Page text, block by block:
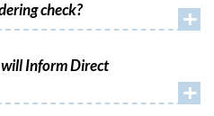
check? +
Inform Direct
+